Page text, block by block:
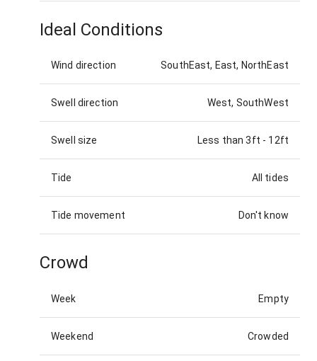
Ideal Conditions
Wind direction SouthEast, East, NorthEast
Swell direction West, SouthWest
Swell size Less than 3ft - 12ft
Tide All tides
Tide movement Don't know
Crowd
Week Empty
Weekend Crowded